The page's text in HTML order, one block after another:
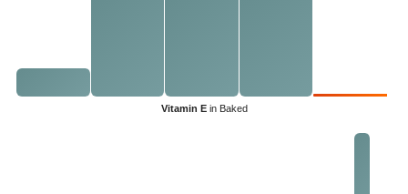
Vitamin Ein Baked